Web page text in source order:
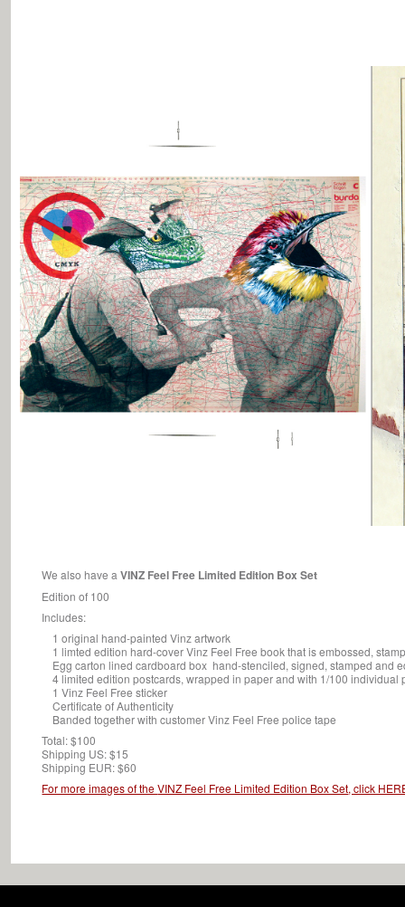
We also have a VINZ Feel Free Limited Edition Box Set
Edition of 100
Includes:
1 original hand-painted Vinz artwork
1 limted edition hard-cover Vinz Feel Free book that is embossed,
Egg carton lined cardboard box hand-stenciled, signed, stamped and
4 limited edition postcards, wrapped in paper and with 1/100 individual
1 Vinz Feel Free sticker
Certificate of Authenticity
Banded together with customer Vinz Feel Free police tape
Total: $100
Shipping US: $15
Shipping EUR: $60
For more images of theVINZ Feel Free Limited Edition Box Set, click